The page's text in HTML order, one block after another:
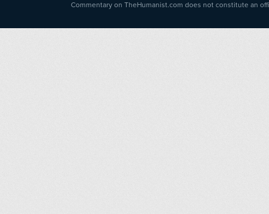
Commentary on TheHumanist.com does not constitute an